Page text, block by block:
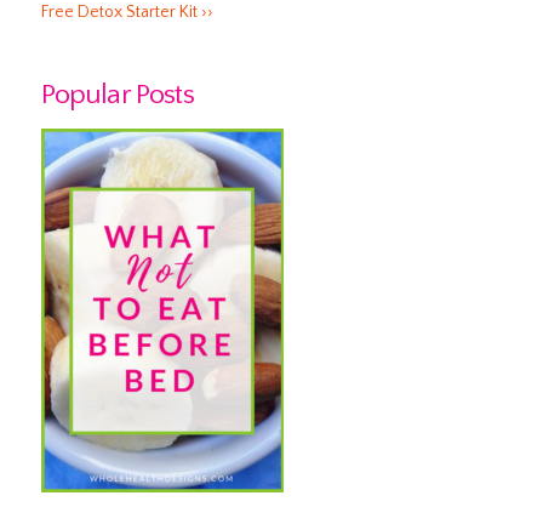
Free Detox Starter Kit ››
Popular Posts